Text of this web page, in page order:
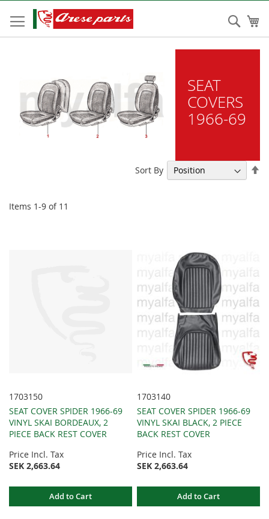
to
Content
SEAT
COVERS
1966-69
Items 1-9 of 11
Sort By
1703150
SEAT COVER SPIDER 1966-69
VINYL SKAI BORDEAUX, 2
PIECE BACK REST COVER
Price Incl. Tax
SEK 2,663.64
Add to Cart
1703140
SEAT COVER SPIDER 1966-69
VINYL SKAI BLACK, 2 PIECE
BACK REST COVER
Price Incl. Tax
SEK 2,663.64
Add to Cart